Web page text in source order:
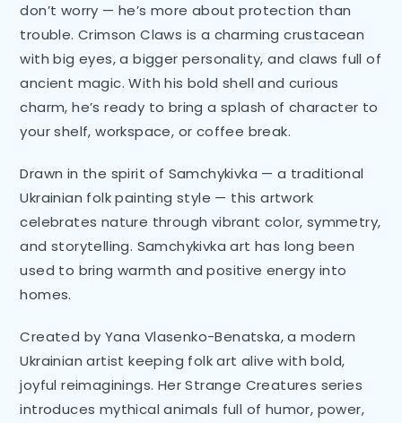
don’t worry — he’s more about protection than
trouble. Crimson Claws is a charming crustacean
with big eyes, a bigger personality, and claws full of
ancient magic. With his bold shell and curious
charm, he’s ready to bring a splash of character to
your shelf, workspace, or coffee break.
Drawn in the spirit of Samchykivka — a traditional
Ukrainian folk painting style — this artwork
celebrates nature through vibrant color, symmetry,
and storytelling. Samchykivka art has long been
used to bring warmth and positive energy into
homes.
Created by Yana Vlasenko-Benatska, a modern
Ukrainian artist keeping folk art alive with bold,
joyful reimaginings. Her Strange Creatures series
introduces mythical animals full of humor, power,